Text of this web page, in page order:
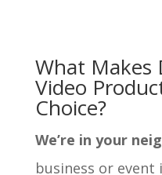
What Makes
Video
Choice?
We’re in your
business or event